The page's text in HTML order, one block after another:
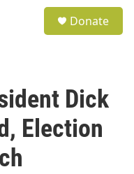
Donate
Dick
Election